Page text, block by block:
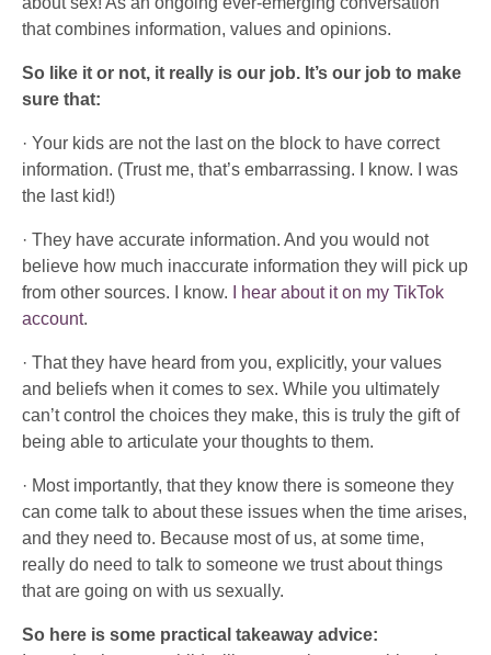
that combines information, values and opinions.
So like it or not, it really is our job. It’s our job to make
sure that:
· Your kids are not the last on the block to have correct
information. (Trust me, that’s embarrassing. I know. I was
the last kid!)
· They have accurate information. And you would not
believe how much inaccurate information they will pick up
from other sources. I know.
I hear about it on my TikTok
account.
· That they have heard from you, explicitly, your values
and beliefs when it comes to sex. While you ultimately
can’t control the choices they make, this is truly the gift of
being able to articulate your thoughts to them.
· Most importantly, that they know there is someone they
can come talk to about these issues when the time arises,
and they need to. Because most of us, at some time,
really do need to talk to someone we trust about things
that are going on with us sexually.
So here is some practical takeaway advice: